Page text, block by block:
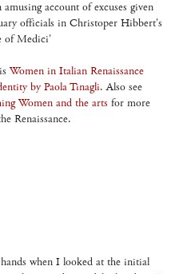
account of excuses given
officials in Christoper Hibbert's
of Medici'
Women in Italian Renaissance
by Paola Tinagli. Also see
Women and the arts for more
Renaissance.
when I looked at the initial